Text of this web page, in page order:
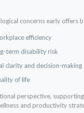
concerns early offers
efficiency
term disability risk
clarity and decision-making
of life
perspective,
and productivity